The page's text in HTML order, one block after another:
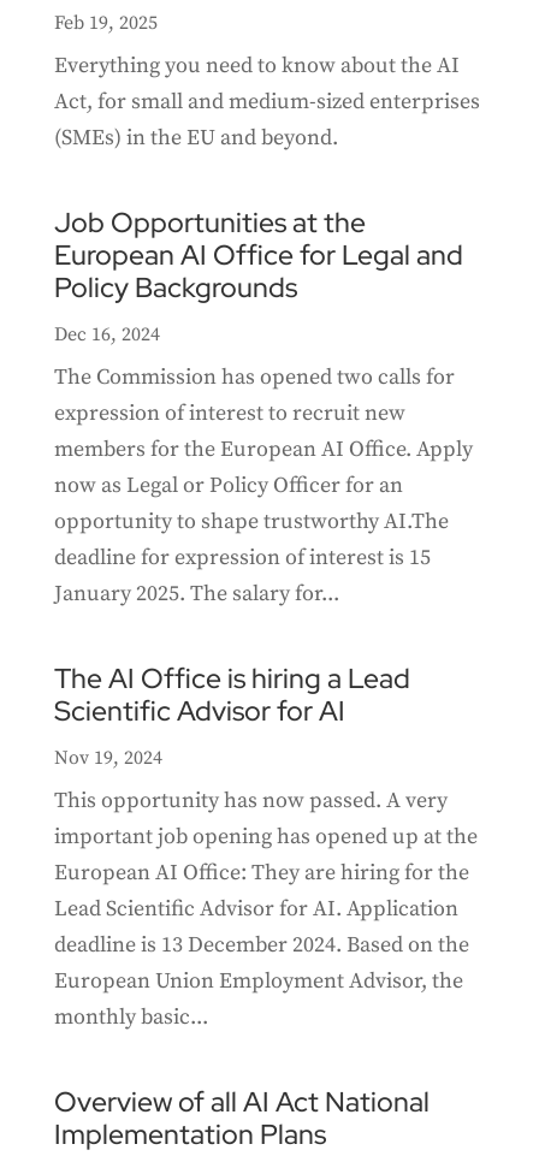
Feb 19, 2025
Everything you need to know about the AI
Act, for small and medium-sized enterprises
(SMEs) in the EU and beyond.
Job Opportunities at the
European AI Office for Legal and
Policy Backgrounds
Dec 16, 2024
The Commission has opened two calls for
expression of interest to recruit new
members for the European AI Office. Apply
now as Legal or Policy Officer for an
opportunity to shape trustworthy AI.The
deadline for expression of interest is 15
January 2025. The salary for...
The AI Office is hiring a Lead
Scientific Advisor for AI
Nov 19, 2024
This opportunity has now passed. A very
important job opening has opened up at the
European AI Office: They are hiring for the
Lead Scientific Advisor for AI. Application
deadline is 13 December 2024. Based on the
European Union Employment Advisor, the
monthly basic...
Overview of all AI Act National
Implementation Plans